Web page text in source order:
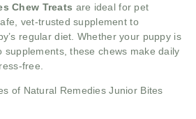
Chew Treats are ideal for pet
vet-trusted supplement to
regular diet. Whether your puppy is
supplements, these chews make daily
free.
of Natural Remedies Junior Bites